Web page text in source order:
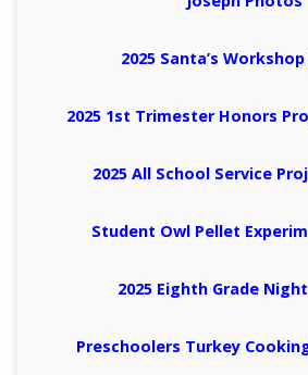
2025 Santa’s
2025 1st Trimester Honors
2025 All School Service
Student Owl Pellet
2025 Eighth Grade
Preschoolers Turkey